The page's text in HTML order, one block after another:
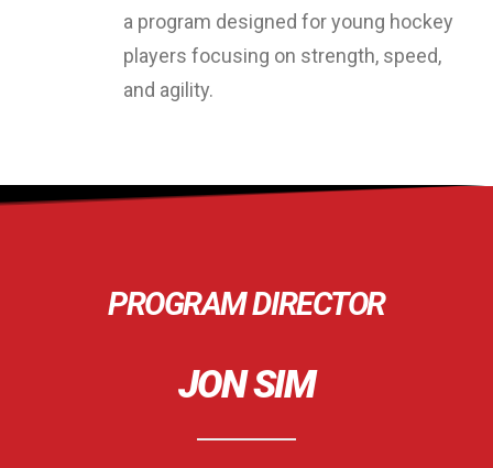
a program designed for young hockey
players focusing on strength, speed,
and agility.
PROGRAM DIRECTOR
JON SIM